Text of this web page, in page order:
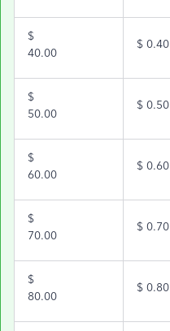
$
40.00
$ 0.40
$
50.00
$ 0.50
$
60.00
$ 0.60
$
70.00
$ 0.70
$
80.00
$ 0.80